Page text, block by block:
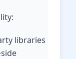
libraries